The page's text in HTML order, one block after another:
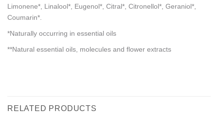
Limonene*, Linalool*, Eugenol*, Citral*, Citronellol*, Geraniol*,
Coumarin*.
*Naturally occurring in essential oils
**Natural essential oils, molecules and flower extracts
RELATED PRODUCTS